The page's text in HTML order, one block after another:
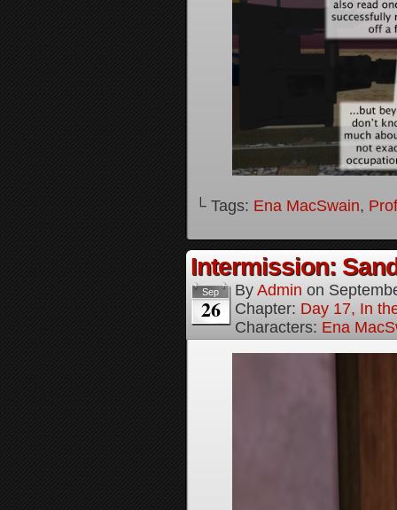
└ Tags: Ena MacSwain,
Intermission:
Sep
26
By Admin on
Chapter: Day 17, In
Characters: Ena